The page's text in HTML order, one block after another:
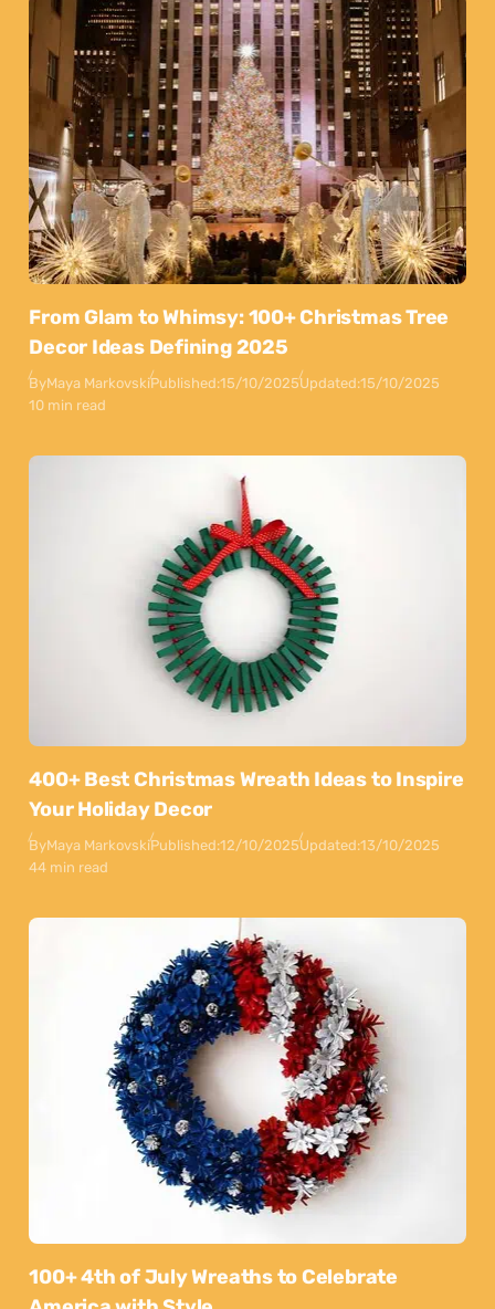
From Glam to Whimsy: 100+ Christmas Tree
Decor Ideas Defining 2025
ByMaya MarkovskiPublished:15/10/2025Updated:15/10/2025
10 min read
400+ Best Christmas Wreath Ideas to Inspire
Your Holiday Decor
ByMaya MarkovskiPublished:12/10/2025Updated:13/10/2025
44 min read
100+ 4th of July Wreaths to Celebrate